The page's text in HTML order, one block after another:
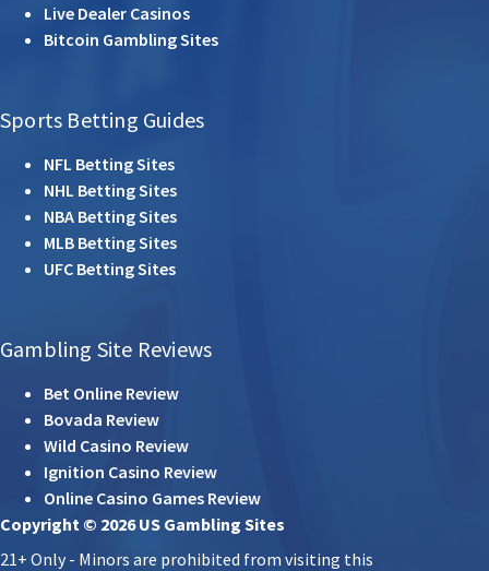
Live Dealer Casinos
Bitcoin Gambling Sites
Sports Betting Guides
NFL Betting Sites
NHL Betting Sites
NBA Betting Sites
MLB Betting Sites
UFC Betting Sites
Gambling Site Reviews
Bet Online Review
Bovada Review
Wild Casino Review
Ignition Casino Review
Online Casino Games Review
Copyright © 2026 US Gambling Sites
21+ Only - Minors are prohibited from visiting this